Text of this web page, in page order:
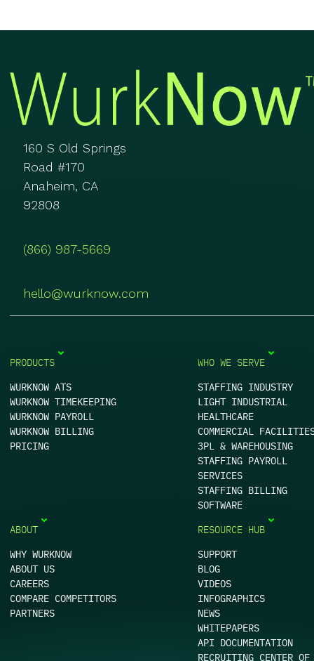
160 S Old Springs
Road #170
Anaheim, CA
92808
(866) 987-5669
hello@wurknow.com
PRODUCTS
WURKNOW ATS
WURKNOW TIMEKEEPING
WURKNOW PAYROLL
WURKNOW BILLING
PRICING
WHO WE SERVE
STAFFING INDUSTRY
LIGHT INDUSTRIAL
HEALTHCARE
COMMERCIAL
3PL & WAREHOUSING
STAFFING PAYROLL
SERVICES
STAFFING BILLING
SOFTWARE
ABOUT
WHY WURKNOW
ABOUT US
CAREERS
COMPARE COMPETITORS
PARTNERS
RESOURCE HUB
SUPPORT
BLOG
VIDEOS
INFOGRAPHICS
NEWS
WHITEPAPERS
API DOCUMENTATION
RECRUITING CENTER OF